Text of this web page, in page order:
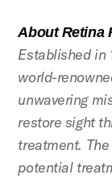
About Retina
Established in
world-
unwavering
restore sight
treatment.
potential